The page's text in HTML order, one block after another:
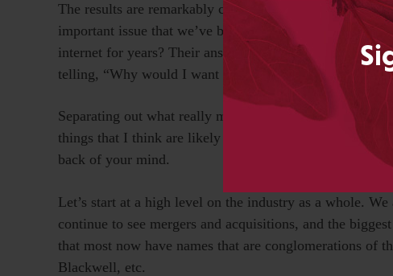
The results are remarkably consistent. We ask the
important issue that we’ve been agonizing over, having
internet for years? Their answer is almost always,
telling, “Why would I want to do
Separating out what really matters is important. With
things that I think are likely to emerge as important and
back of your mind.
Let’s start at a high level on the industry as a whole.
continue to see mergers and acquisitions, and the
that most now have names that are conglomerations of
Blackwell, etc.